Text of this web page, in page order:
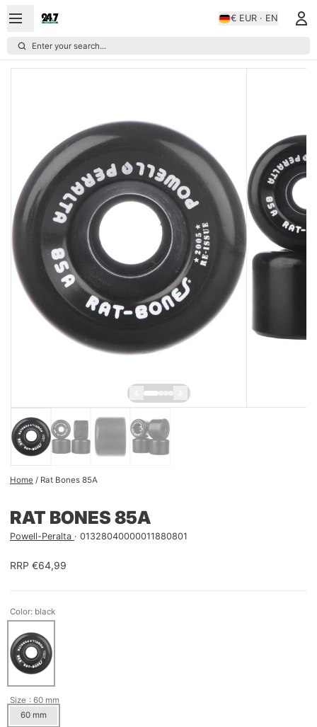
€ EUR · EN
Enter your search...
Home / Rat Bones 85A
RAT BONES 85A
Powell-Peralta 01328040000011880801
RRP €64,99
Color: black
Size : 60 mm
60 mm